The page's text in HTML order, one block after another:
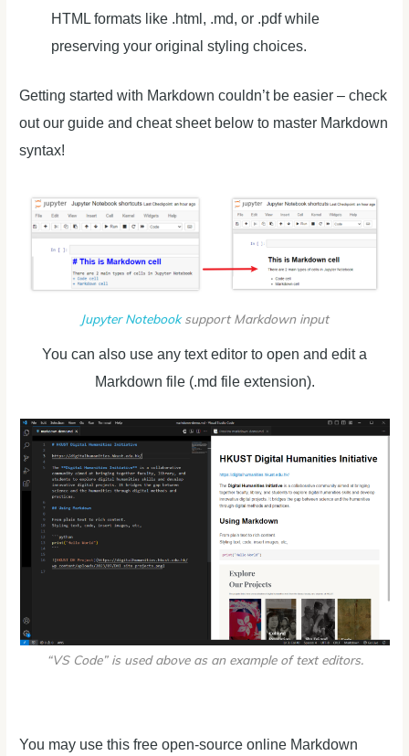
HTML formats like .html, .md, or .pdf while
preserving your original styling choices.
Getting started with Markdown couldn’t be easier – check
out our guide and cheat sheet below to master Markdown
syntax!
Jupyter Notebooksupport Markdown input
You can also use any text editor to open and edit a
Markdown file (.md file extension).
“VS Code” is used above as an example of text editors.
You may use this free open-source online Markdown